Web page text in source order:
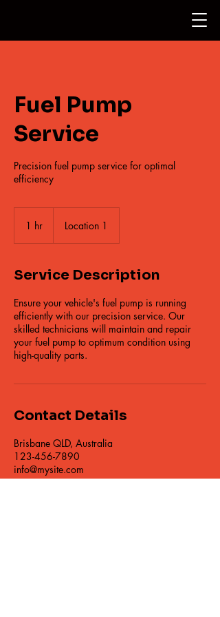
Fuel Pump
Service
Precision fuel pump service for optimal
efficiency
1 hr Location 1
Service Description
Ensure your vehicle's fuel pump is running
efficiently with our precision service. Our
skilled technicians will maintain and repair
your fuel pump to optimum condition using
high-quality parts.
Contact Details
Brisbane QLD, Australia
123-456-7890
info@mysite.com